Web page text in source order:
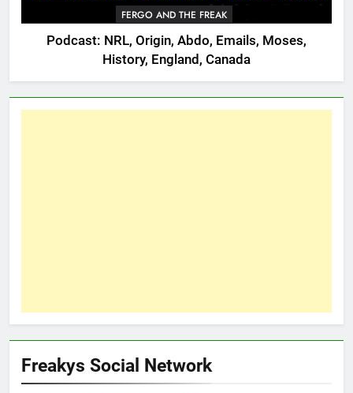
FERGO AND THE FREAK
Podcast: NRL, Origin, Abdo, Emails, Moses,
History, England, Canada
Freakys Social Network